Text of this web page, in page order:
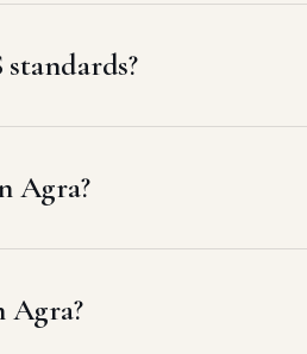
Agra?
Agra?